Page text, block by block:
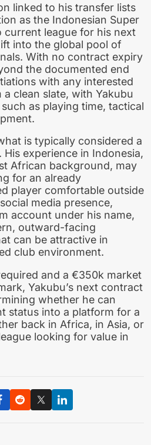
linked to his transfer lists
as the Indonesian Super
current league for his next
into the global pool of
With no contract expiry
the documented end
with any interested
clean slate, with Yakubu
as playing time, tactical
is typically considered a
His experience in Indonesia,
African background, may
for an already
player comfortable outside
media presence,
account under his name,
outward-facing
can be attractive in
club environment.
and a €350k market
Yakubu’s next contract
whether he can
status into a platform for a
back in Africa, in Asia, or
looking for value in